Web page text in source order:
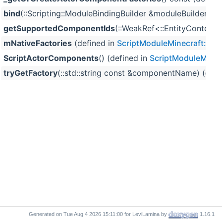
bind(::Scripting::ModuleBindingBuilder &moduleBuilder,
getSupportedComponentIds
mNativeFactories (defined in
ScriptActorComponents() (defined in
tryGetFactory(::std::string const &componentName)
Generated on for LeviLamina by 1.16.1